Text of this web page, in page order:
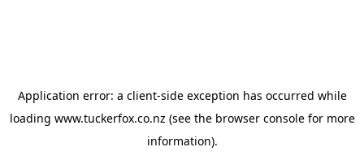
Application error: a client-side exception has occurred while
loading www.tuckerfox.co.nz (see the browser consolefor more
information).